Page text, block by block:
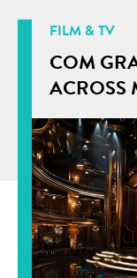
FILM & TV
COM
ACROSS